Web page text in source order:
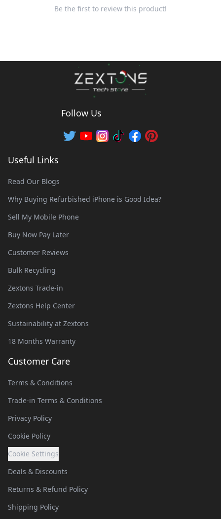
Be the first to review this product!
Follow Us
Useful Links
Read Our Blogs
Why Buying Refurbished iPhone is Good Idea?
Sell My Mobile Phone
Buy Now Pay Later
Customer Reviews
Bulk Recycling
Zextons Trade-in
Zextons Help Center
Sustainability at Zextons
18 Months Warranty
Customer Care
Terms & Conditions
Trade-in Terms & Conditions
Privacy Policy
Cookie Policy
Cookie Settings
Deals & Discounts
Returns & Refund Policy
Shipping Policy